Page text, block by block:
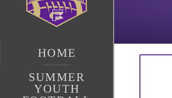
HOME
SUMMER
YOUTH